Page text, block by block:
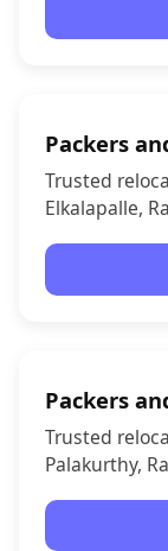
Packers
Trusted
Elkalapalle,
Packers
Trusted
Palakurthy,